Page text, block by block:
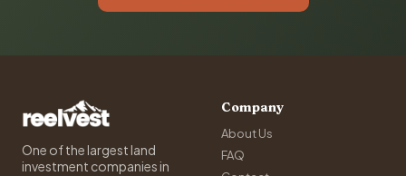
One of the largest land
investment companies in
Company
About Us
FAQ